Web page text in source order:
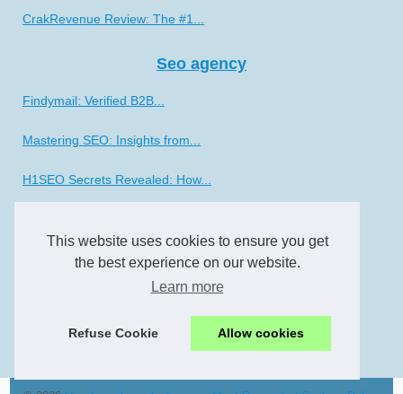
This website uses cookies to ensure you get
the best experience on our website.
Learn more
Refuse Cookie Allow cookies
CrakRevenue Review: The #1...
Seo agency
Findymail: Verified B2B...
Mastering SEO: Insights from...
H1SEO Secrets Revealed: How...
The Art of Social Media...
Experience the Vibrant...